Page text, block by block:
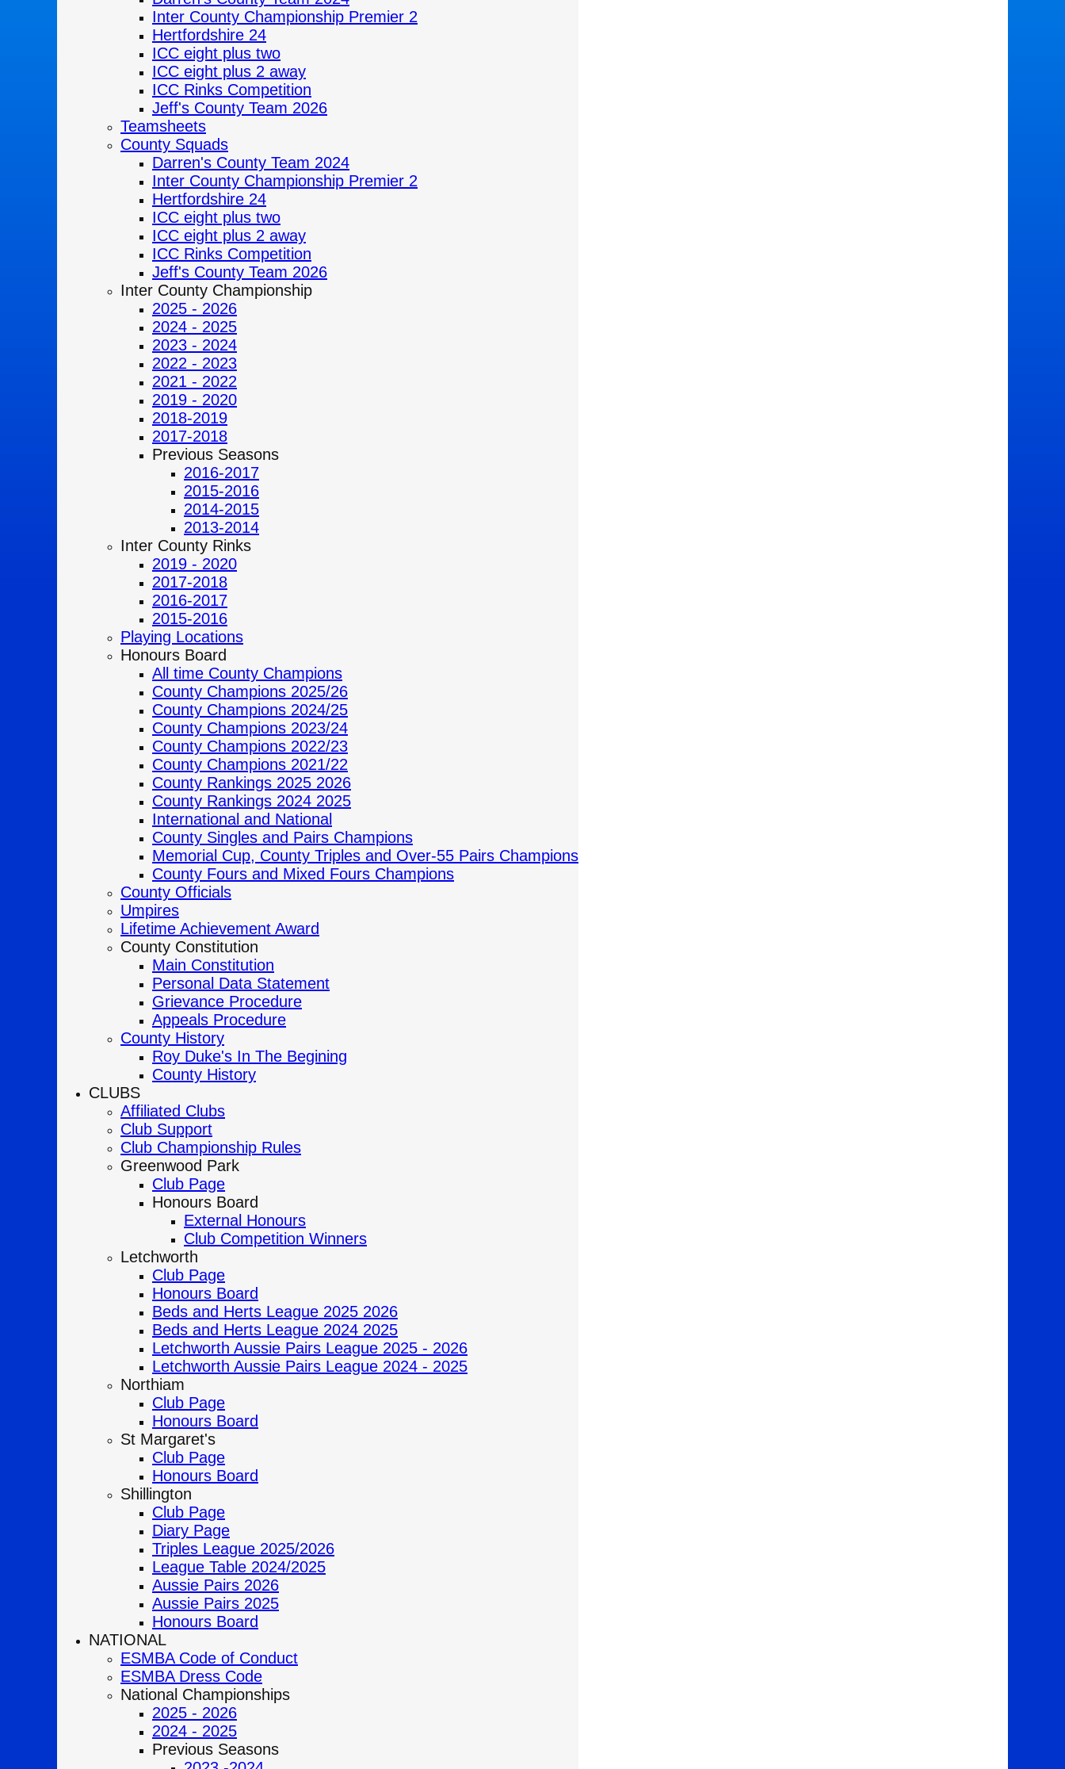
Inter County Championship Premier 2
Hertfordshire 24
ICC eight plus two
ICC eight plus 2 away
ICC Rinks Competition
Jeff's County Team 2026
Teamsheets
County Squads
Darren's County Team 2024
Inter County Championship Premier 2
Hertfordshire 24
ICC eight plus two
ICC eight plus 2 away
ICC Rinks Competition
Jeff's County Team 2026
Inter County Championship
2025 - 2026
2024 - 2025
2023 - 2024
2022 - 2023
2021 - 2022
2019 - 2020
2018-2019
2017-2018
Previous Seasons
2016-2017
2015-2016
2014-2015
2013-2014
Inter County Rinks
2019 - 2020
2017-2018
2016-2017
2015-2016
Playing Locations
Honours Board
All time County Champions
County Champions 2025/26
County Champions 2024/25
County Champions 2023/24
County Champions 2022/23
County Champions 2021/22
County Rankings 2025 2026
County Rankings 2024 2025
International and National
County Singles and Pairs Champions
Memorial Cup, County Triples and Over-55 Pairs Champions
County Fours and Mixed Fours Champions
County Officials
Umpires
Lifetime Achievement Award
County Constitution
Main Constitution
Personal Data Statement
Grievance Procedure
Appeals Procedure
County History
Roy Duke's In The Begining
County History
CLUBS
Affiliated Clubs
Club Support
Club Championship Rules
Greenwood Park
Club Page
Honours Board
External Honours
Club Competition Winners
Letchworth
Club Page
Honours Board
Beds and Herts League 2025 2026
Beds and Herts League 2024 2025
Letchworth Aussie Pairs League 2025 - 2026
Letchworth Aussie Pairs League 2024 - 2025
Northiam
Club Page
Honours Board
St Margaret's
Club Page
Honours Board
Shillington
Club Page
Diary Page
Triples League 2025/2026
League Table 2024/2025
Aussie Pairs 2026
Aussie Pairs 2025
Honours Board
NATIONAL
ESMBA Code of Conduct
ESMBA Dress Code
National Championships
2025 - 2026
2024 - 2025
Previous Seasons